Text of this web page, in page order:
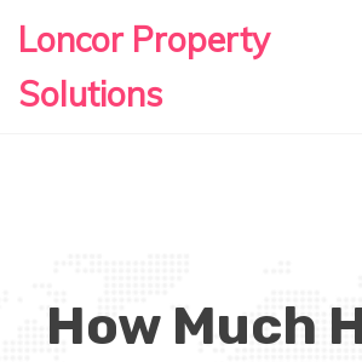
Loncor Property
Solutions
How Much